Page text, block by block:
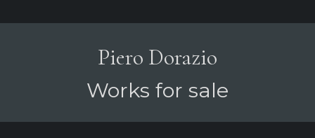
Piero Dorazio
Works for sale